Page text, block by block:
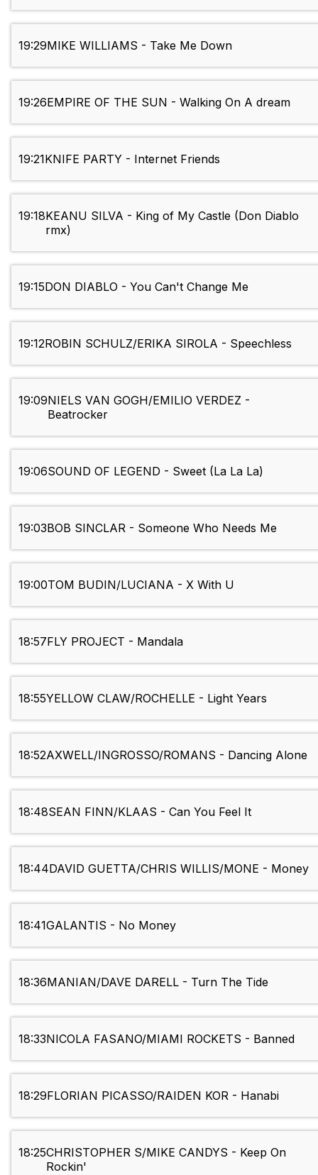
19:29MIKE WILLIAMS - Take Me Down
19:26EMPIRE OF THE SUN - Walking On A dream
19:21KNIFE PARTY - Internet Friends
19:18KEANU SILVA - King of My Castle (Don Diablo
rmx)
19:15DON DIABLO - You Can't Change Me
19:12ROBIN SCHULZ/ERIKA SIROLA - Speechless
19:09NIELS VAN GOGH/EMILIO VERDEZ -
Beatrocker
19:06SOUND OF LEGEND - Sweet (La La La)
19:03BOB SINCLAR - Someone Who Needs Me
19:00TOM BUDIN/LUCIANA - X With U
18:57FLY PROJECT - Mandala
18:55YELLOW CLAW/ROCHELLE - Light Years
18:52AXWELL/INGROSSO/ROMANS - Dancing Alone
18:48SEAN FINN/KLAAS - Can You Feel It
18:44DAVID GUETTA/CHRIS WILLIS/MONE - Money
18:41GALANTIS - No Money
18:36MANIAN/DAVE DARELL - Turn The Tide
18:33NICOLA FASANO/MIAMI ROCKETS - Banned
18:29FLORIAN PICASSO/RAIDEN KOR - Hanabi
18:25CHRISTOPHER S/MIKE CANDYS - Keep On
Rockin'